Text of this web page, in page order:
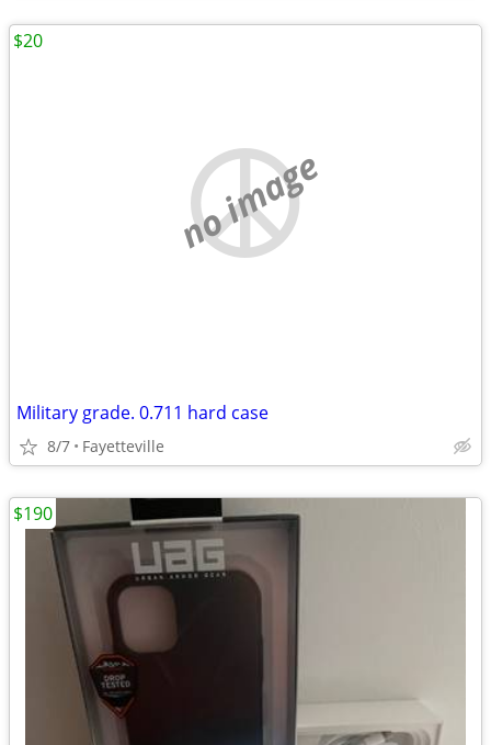
no image
Military grade. 0.711 hard case
8/7 Fayetteville
$20
$190